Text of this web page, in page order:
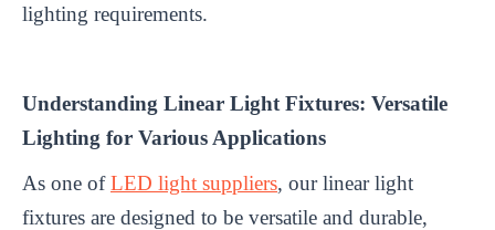
lighting requirements.
Understanding Linear Light Fixtures: Versatile
Lighting for Various Applications
As one ofLED light suppliers, our linear light
fixtures are designed to be versatile and durable,